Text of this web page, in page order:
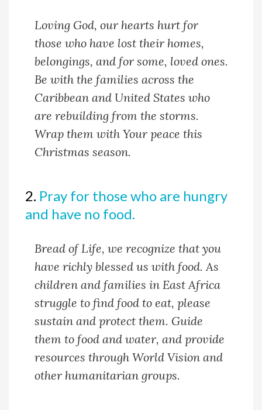
Loving God, our hearts hurt for
those who have lost their homes,
belongings, and for some, loved ones.
Be with the families across the
Caribbean and United States who
are rebuilding from the storms.
Wrap them with Your peace this
Christmas season.
2. Pray for those who are hungry
and have no food.
Bread of Life, we recognize that you
have richly blessed us with food. As
children and families in East Africa
struggle to find food to eat, please
sustain and protect them. Guide
them to food and water, and provide
resources through World Vision and
other humanitarian groups.